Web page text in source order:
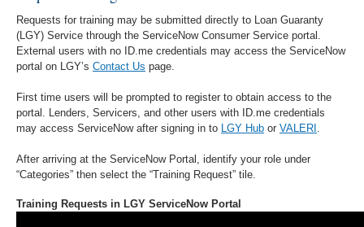
Requests for training may be submitted directly to Loan Guaranty
(LGY) Service through the ServiceNow Consumer Service portal.
External users with no ID.me credentials may access the ServiceNow
portal on LGY’s Contact Us page.
First time users will be prompted to register to obtain access to the
portal. Lenders, Servicers, and other users with ID.me credentials
may access ServiceNow after signing in to LGY Hub or VALERI .
After arriving at the ServiceNow Portal, identify your role under
“Categories” then select the “Training Request” tile.
Training Requests in LGY ServiceNow Portal